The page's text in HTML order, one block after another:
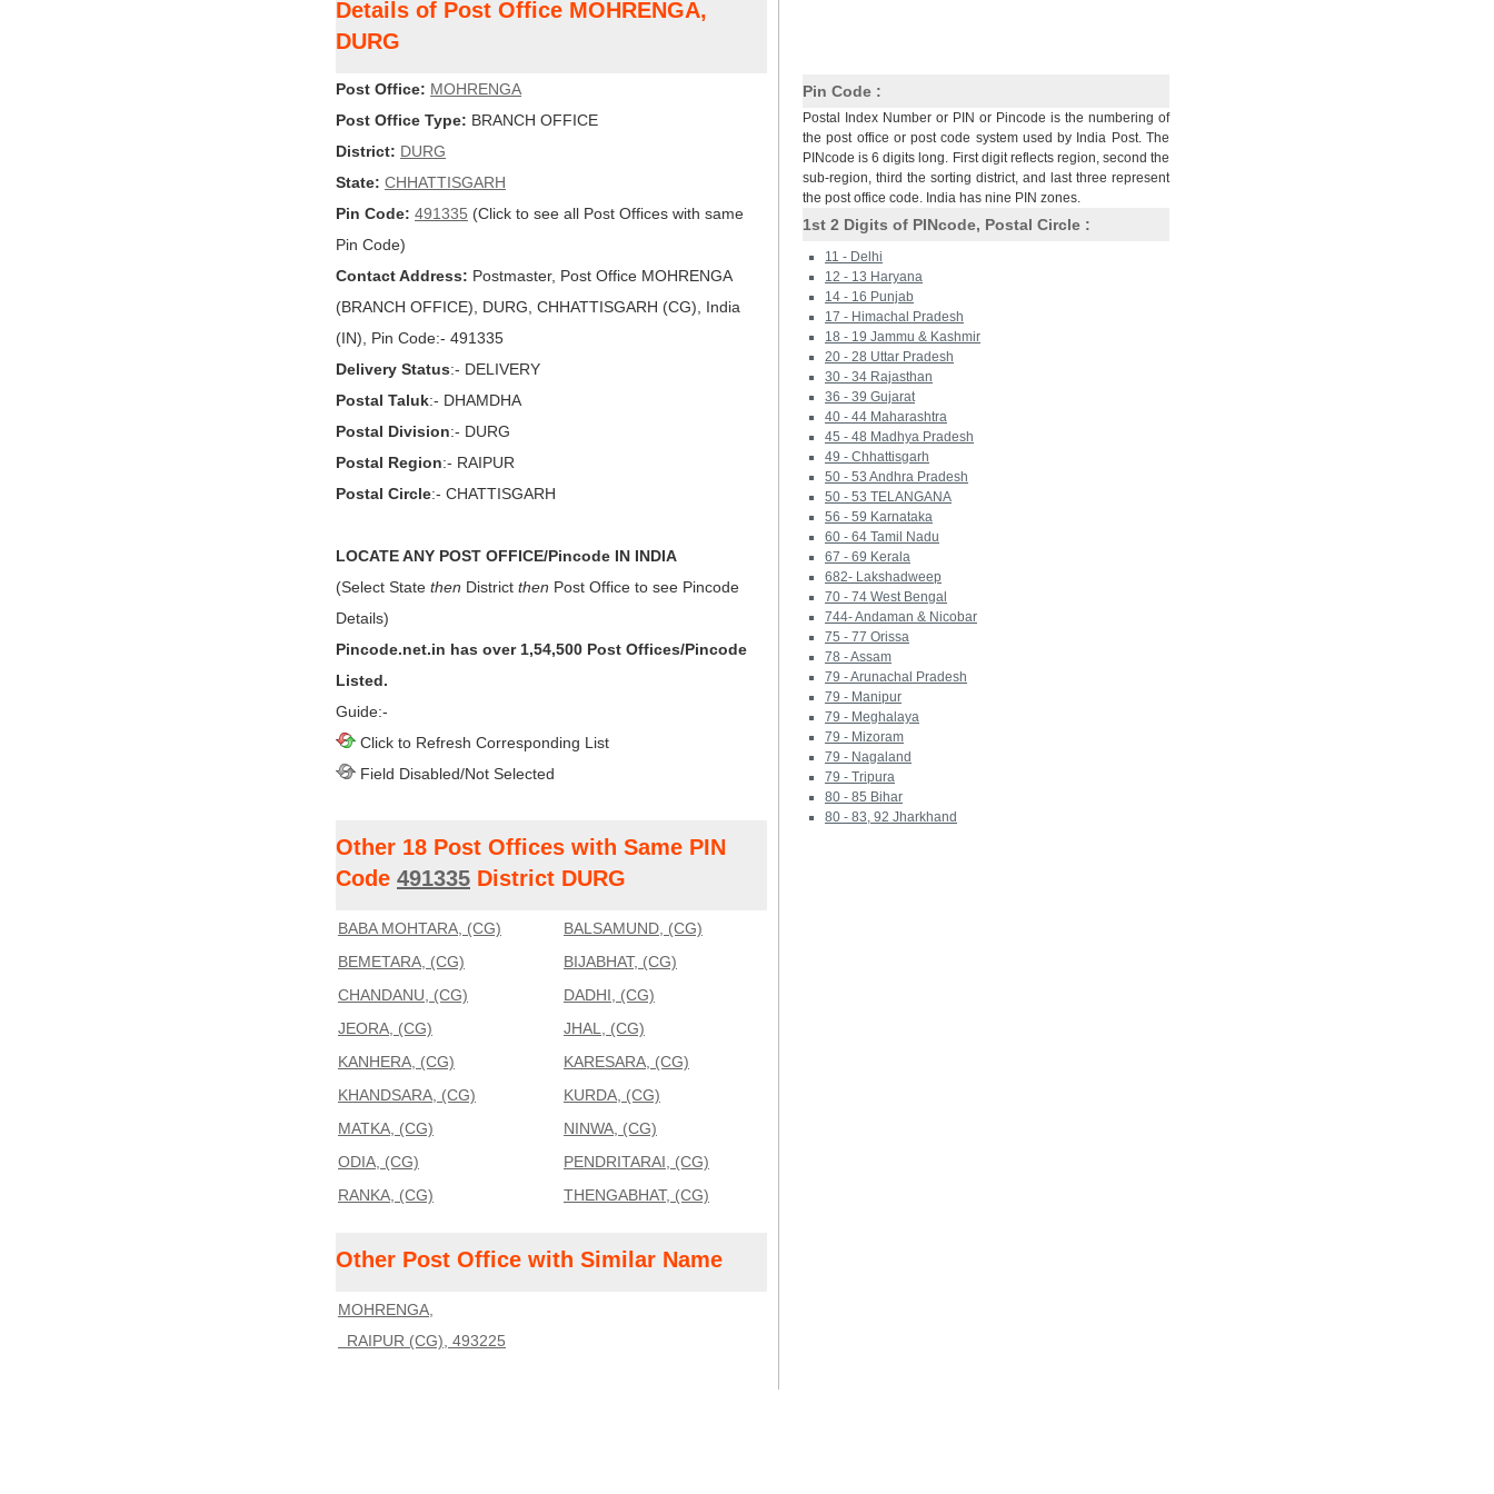
Details of Post Office MOHRENGA,
DURG
Post Office: MOHRENGA
Post Office Type: BRANCH OFFICE
District: DURG
State: CHHATTISGARH
Pin Code: 491335 (Click to see all Post Offices with same
Pin Code)
Contact Address: Postmaster, Post Office MOHRENGA
(BRANCH OFFICE), DURG, CHHATTISGARH (CG), India
(IN), Pin Code:- 491335
Delivery Status:- DELIVERY
Postal Taluk:- DHAMDHA
Postal Division:- DURG
Postal Region:- RAIPUR
Postal Circle:- CHATTISGARH
LOCATE ANY POST OFFICE/Pincode IN INDIA
(Select State then District then Post Office to see Pincode
Details)
Pincode.net.in has over 1,54,500 Post Offices/Pincode
Listed.
Guide:-
Click to Refresh Corresponding List
Field Disabled/Not Selected
Other 18 Post Offices with Same PIN
Code 491335 District DURG
BABA MOHTARA, (CG)
BALSAMUND, (CG)
BEMETARA, (CG)
BIJABHAT, (CG)
CHANDANU, (CG)
DADHI, (CG)
JEORA, (CG)
JHAL, (CG)
KANHERA, (CG)
KARESARA, (CG)
KHANDSARA, (CG)
KURDA, (CG)
MATKA, (CG)
NINWA, (CG)
ODIA, (CG)
PENDRITARAI, (CG)
RANKA, (CG)
THENGABHAT, (CG)
Other Post Office with Similar Name
MOHRENGA,
RAIPUR (CG), 493225
Pin Code :
Postal Index Number or PIN or Pincode is the numbering of
the post office or post code system used by India Post. The
PINcode is 6 digits long. First digit reflects region, second the
sub-region, third the sorting district, and last three represent
the post office code. India has nine PIN zones.
1st 2 Digits of PINcode, Postal Circle :
11 - Delhi
12 - 13 Haryana
14 - 16 Punjab
17 - Himachal Pradesh
18 - 19 Jammu & Kashmir
20 - 28 Uttar Pradesh
30 - 34 Rajasthan
36 - 39 Gujarat
40 - 44 Maharashtra
45 - 48 Madhya Pradesh
49 - Chhattisgarh
50 - 53 Andhra Pradesh
50 - 53 TELANGANA
56 - 59 Karnataka
60 - 64 Tamil Nadu
67 - 69 Kerala
682- Lakshadweep
70 - 74 West Bengal
744- Andaman & Nicobar
75 - 77 Orissa
78 - Assam
79 - Arunachal Pradesh
79 - Manipur
79 - Meghalaya
79 - Mizoram
79 - Nagaland
79 - Tripura
80 - 85 Bihar
80 - 83, 92 Jharkhand